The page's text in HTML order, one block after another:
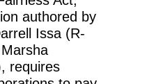
authored by
Issa (R-
requires